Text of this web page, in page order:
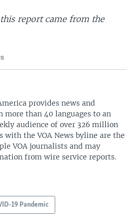
report came from the
provides news and
than 40 languages to an
audience of over 326 million
with the VOA News byline are the
VOA journalists and may
from wire service reports.
19 Pandemic